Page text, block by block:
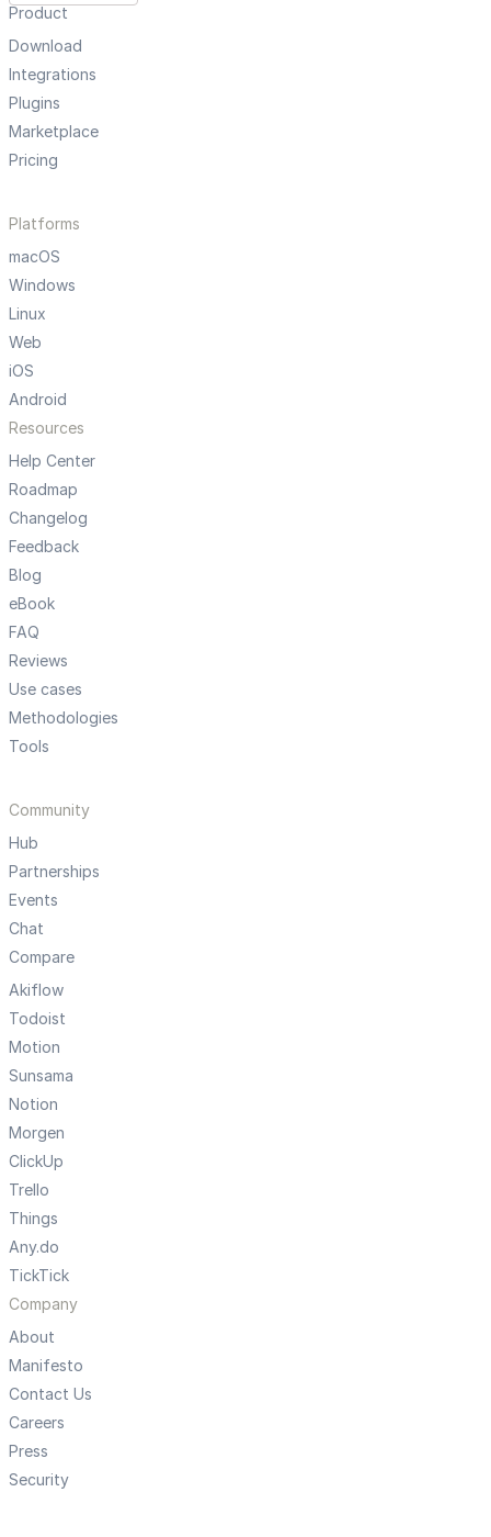
Product
Download
Integrations
Plugins
Marketplace
Pricing
Platforms
macOS
Windows
Linux
Web
iOS
Android
Resources
Help Center
Roadmap
Changelog
Feedback
Blog
eBook
FAQ
Reviews
Use cases
Methodologies
Tools
Community
Hub
Partnerships
Events
Chat
Compare
Akiflow
Todoist
Motion
Sunsama
Notion
Morgen
ClickUp
Trello
Things
Any.do
TickTick
Company
About
Manifesto
Contact Us
Careers
Press
Security